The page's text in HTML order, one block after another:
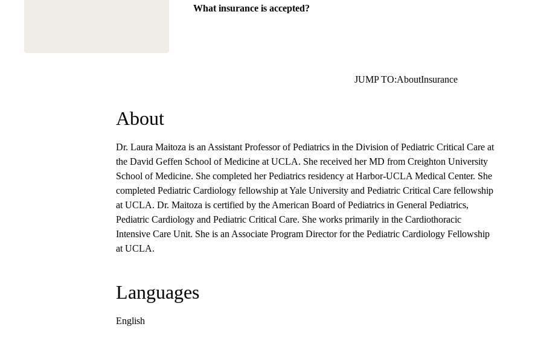
What insurance is accepted?
JUMP TO:AboutInsurance
About
Dr. Laura Maitoza is an Assistant Professor of Pediatrics in the Division of Pediatric Critical Care at
the David Geffen School of Medicine at UCLA. She received her MD from Creighton University
School of Medicine. She completed her Pediatrics residency at Harbor-UCLA Medical Center. She
completed Pediatric Cardiology fellowship at Yale University and Pediatric Critical Care fellowship
at UCLA. Dr. Maitoza is certified by the American Board of Pediatrics in General Pediatrics,
Pediatric Cardiology and Pediatric Critical Care. She works primarily in the Cardiothoracic
Intensive Care Unit. She is an Associate Program Director for the Pediatric Cardiology Fellowship
at UCLA.
Languages
English